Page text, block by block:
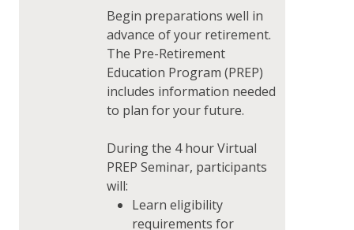
Begin preparations well in
advance of your retirement.
The Pre-Retirement
Education Program (PREP)
includes information needed
to plan for your future.
During the 4 hour Virtual
PREP Seminar, participants
will:
Learn eligibility
requirements for